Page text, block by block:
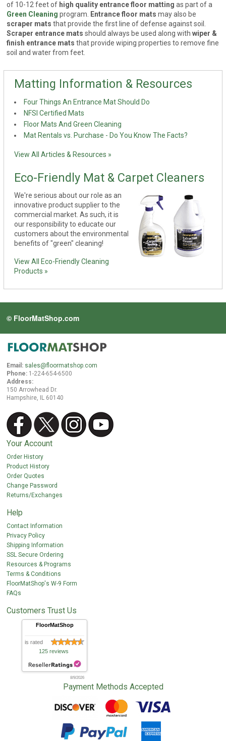
of 10-12 feet of high quality entrance floor matting as part of a
Green Cleaning program. Entrance floor mats may also be
scraper mats that provide the first line of defense against soil.
Scraper entrance mats should always be used along withwiper &
finish entrance mats that provide wiping properties to remove fine
soil and water from feet.
Matting Information & Resources
Four Things An Entrance Mat Should Do
NFSI Certified Mats
Floor Mats And Green Cleaning
Mat Rentals vs. Purchase - Do You Know The Facts?
View All Articles & Resources »
Eco-Friendly Mat & Carpet Cleaners
We're serious about our role as an
innovative product supplier to the
commercial market. As such, it is
our responsibility to educate our
customers about the environmental
benefits of "green" cleaning!
View All Eco-Friendly Cleaning
Products »
© FloorMatShop.com
Email: sales@floormatshop.com
Phone: 1-224-654-6500
Address:
150 Arrowhead Dr.
Hampshire, IL 60140
Your Account
Order History
Product History
Order Quotes
Change Password
Returns/Exchanges
Help
Contact Information
Privacy Policy
Shipping Information
SSL Secure Ordering
Resources & Programs
Terms & Conditions
FloorMatShop's W-9 Form
FAQs
Customers Trust Us
FloorMatShop
is rated
125 reviews
8/9/2026
Payment Methods Accepted